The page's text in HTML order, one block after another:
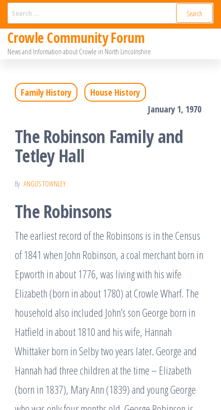
Skip
to
the
Crowle Community Forum
News and Information about Crowle in North Lincolnshire
Family History
House History
January 1, 1970
The Robinson Family and
Tetley Hall
By ANGUS TOWNLEY
The Robinsons
The earliest record of the Robinsons is in the Census
of 1841 when John Robinson, a coal merchant born in
Epworth in about 1776, was living with his wife
Elizabeth (born in about 1780) at Crowle Wharf. The
household also included John’s son George born in
Hatfield in about 1810 and his wife, Hannah
Whittaker born in Selby two years later. George and
Hannah had three children at the time – Elizabeth
(born in 1837), Mary Ann (1839) and young George